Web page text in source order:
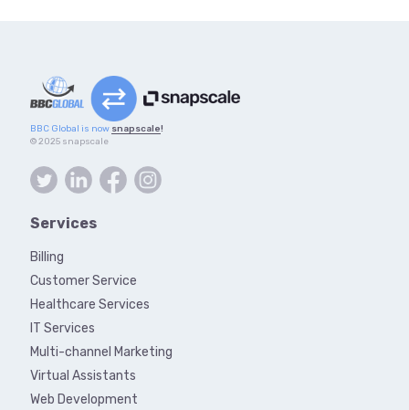
BBC Global is now snapscale!
© 2025 snapscale
Services
Billing
Customer Service
Healthcare Services
IT Services
Multi-channel Marketing
Virtual Assistants
Web Development